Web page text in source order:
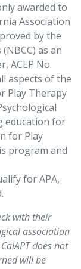
awarded to
Association
by the
as an
ACEP No.
aspects of the
Play Therapy
education for
for Play
program and
for APA,
with their
association
does not
will be